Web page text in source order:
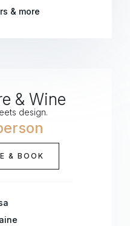
& more
& Wine
design.
& BOOK